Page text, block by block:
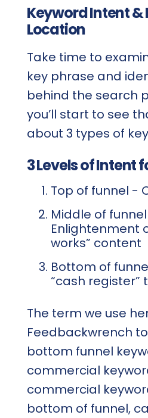
Keyword Intent &
Location
Take time to
key phrase and
behind the search
you’ll start to see
about 3 types of
3 Levels of Intent
Top of funnel -
Middle of
Enlightenment
works” content
Bottom of
“cash register”
The term we use
Feedbackwrench
bottom funnel
commercial
commercial
bottom of funnel,